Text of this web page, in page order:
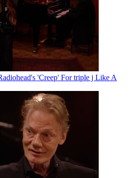
'Creep' For triple j Like A